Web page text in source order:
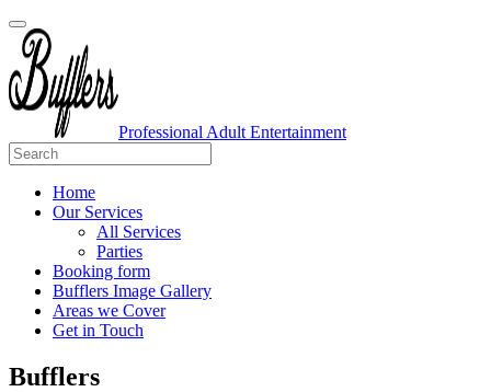
Professional Adult Entertainment
Home
Our Services
All Services
Parties
Booking form
Bufflers Image Gallery
Areas we Cover
Get in Touch
Main
Bufflers